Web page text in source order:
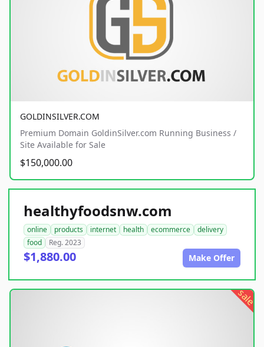
GOLDINSILVER.COM
Premium Domain GoldinSilver.com Running Business /
Site Available for Sale
$150,000.00
healthyfoodsnw.com
online products internet health ecommerce
delivery
food
Reg. 2023
$1,880.00 Make Offer
sale